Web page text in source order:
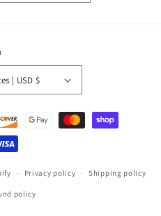
United States | USD $
Privacy policy Shipping policy
policy